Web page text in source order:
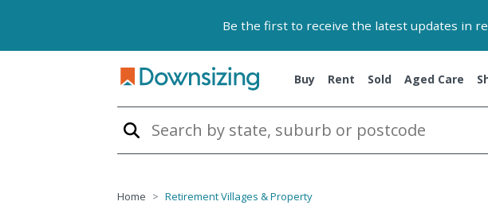
Be the first to receive the latest updates in
Buy Rent Sold Aged Care
Home Retirement Villages & Property